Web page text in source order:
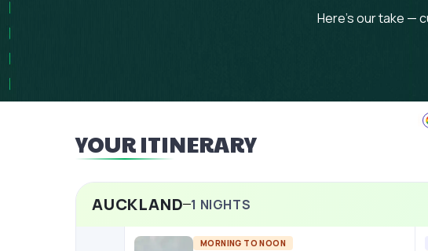
Here's our take —
YOUR ITINERARY
AUCKLAND 1 NIGHTS
MORNING TO NOON